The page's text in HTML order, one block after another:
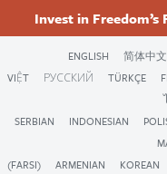
content
Invest in
ENGLISH 简体中文
VIỆT
РУССКИЙ TÜRKÇE
SERBIAN
INDONESIAN
(FARSI)
ARMENIAN KOREAN
Footer
Menu
Footer
Menu
FacebookTwitter
Footer